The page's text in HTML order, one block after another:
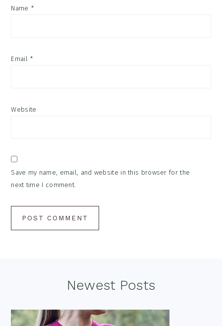
Name *
Email *
Website
Save my name, email, and website in this browser for the
next time I comment.
Newest Posts